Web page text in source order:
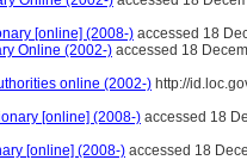
[online] (2008-) accessed 18
Online (2002-) accessed 18
online (2002-) http://
[online] (2008-) accessed 18
[online] (2008-) accessed 18